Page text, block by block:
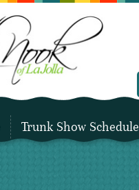
Trunk Show Schedule